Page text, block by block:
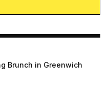
Brunch in Greenwich